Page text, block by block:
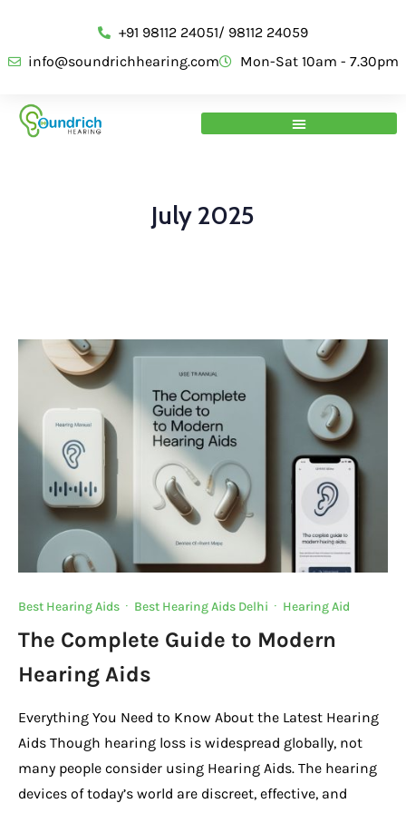
+91 98112 24051/ 98112 24059
info@soundrichhearing.com
Mon-Sat 10am - 7.30pm
July 2025
Best Hearing Aids · Best Hearing Aids Delhi · Hearing Aid
The Complete Guide to Modern
Hearing Aids
Everything You Need to Know About the Latest Hearing
Aids Though hearing loss is widespread globally, not
many people consider using Hearing Aids. The hearing
devices of today’s world are discreet, effective, and